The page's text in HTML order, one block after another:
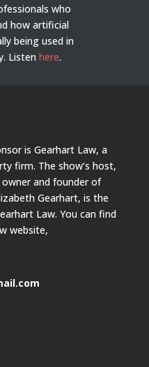
who
how artificial
being used in
Listen here.
is Gearhart Law, a
firm. The show’s host,
owner and founder of
Gearhart, is the
Law. You can find
website,